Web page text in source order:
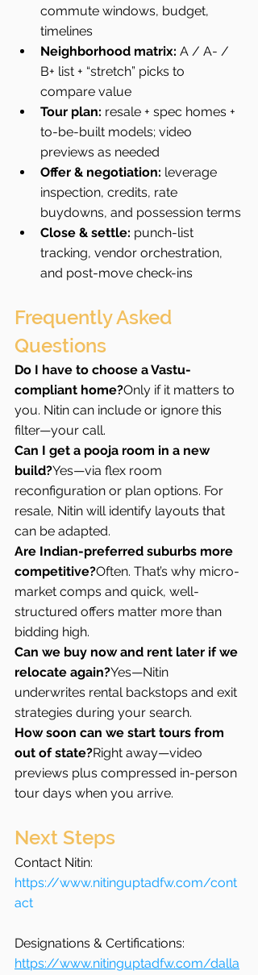
commute windows, budget,
timelines
Neighborhood matrix: A / A- /
B+ list + “stretch” picks to
compare value
Tour plan: resale + spec homes +
to-be-built models; video
previews as needed
Offer & negotiation: leverage
inspection, credits, rate
buydowns, and possession terms
Close & settle: punch-list
tracking, vendor orchestration,
and post-move check-ins
Frequently Asked
Questions
Do I have to choose a Vastu-
compliant home?Only if it matters to
you. Nitin can include or ignore this
filter—your call.
Can I get a pooja room in a new
build?Yes—via flex room
reconfiguration or plan options. For
resale, Nitin will identify layouts that
can be adapted.
Are Indian-preferred suburbs more
competitive?Often. That’s why micro-
market comps and quick, well-
structured offers matter more than
bidding high.
Can we buy now and rent later if we
relocate again?Yes—Nitin
underwrites rental backstops and exit
strategies during your search.
How soon can we start tours from
out of state?Right away—video
previews plus compressed in-person
tour days when you arrive.
Next Steps
Contact Nitin:
https://www.nitinguptadfw.com/cont
act
Designations & Certifications:
https://www.nitinguptadfw.com/dalla